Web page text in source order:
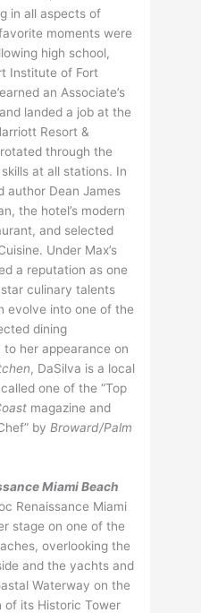
in all aspects of
moments were
high school,
Institute of Fort
an Associate’s
landed a job at the
Resort &
through the
at all stations. In
author Dean James
the hotel’s modern
and selected
Under Max’s
a reputation as one
star culinary talents
evolve into one of the
dining
her appearance on
, DaSilva is a local
one of the “Top
magazine and
by Broward/Palm
Miami Beach
Renaissance Miami
stage on one of the
overlooking the
and the yachts and
Waterway on the
of its Historic Tower